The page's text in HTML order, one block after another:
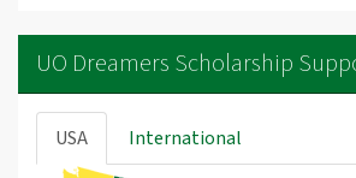
UO Dreamers Scholarship
USA International